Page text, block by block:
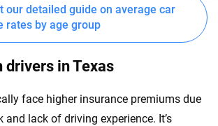
our detailed guide on average car
rates by age group
drivers in Texas
face higher insurance premiums due
and lack of driving experience. It’s